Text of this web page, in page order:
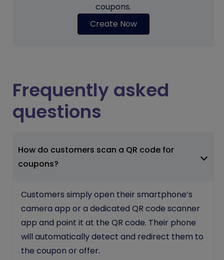
coupons.
Create Now
Frequently asked
questions
How do customers scan a QR code for
coupons?
Customers simply open their smartphone’s
camera app or a dedicated QR code scanner
app and point it at the QR code. Their phone
will automatically detect and redirect them to
the coupon or offer.